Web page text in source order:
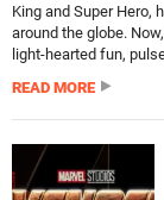
King and Super Hero,
around the globe.
light-hearted fun,
READ MORE